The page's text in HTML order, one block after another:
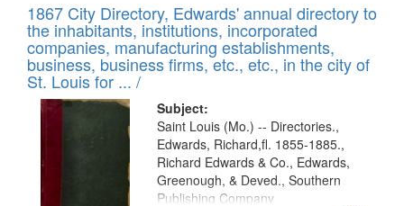
1867 City Directory, Edwards' annual directory to
the inhabitants, institutions, incorporated
companies, manufacturing establishments,
business, business firms, etc., etc., in the city of
St. Louis for ... /
Subject:
Saint Louis (Mo.) -- Directories.,
Edwards, Richard,fl. 1855-1885.,
Richard Edwards & Co., Edwards,
Greenough, & Deved., Southern
Publishing Company